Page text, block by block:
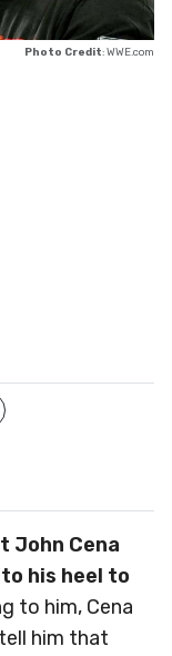
Photo Credit: WWE.com
John Cena
his heel to
to him, Cena
him that